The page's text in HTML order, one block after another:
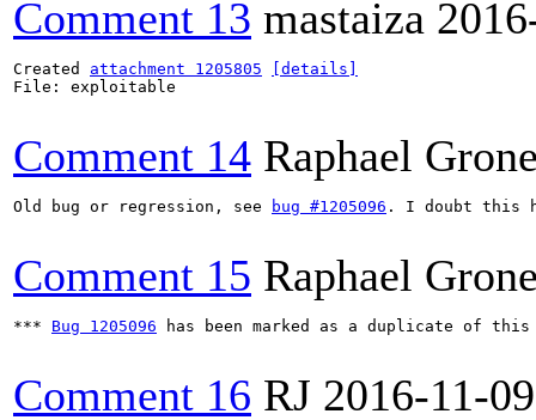
Comment 13 mastaiza
Created attachment 1205805
[details]
File: exploitable
Comment 14 Raphael
Old bug or regression, see bug #1205096 . I doubt this
Comment 15 Raphael
*** Bug 1205096 has been marked as a duplicate of
Comment 16 RJ 2016-11-